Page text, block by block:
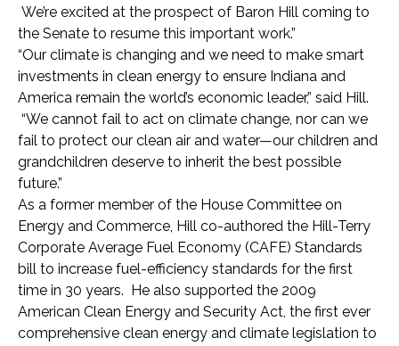
We’re excited at the prospect of Baron Hill coming to
the Senate to resume this important work.”
“Our climate is changing and we need to make smart
investments in clean energy to ensure Indiana and
America remain the world’s economic leader,” said Hill.
“We cannot fail to act on climate change, nor can we
fail to protect our clean air and water—our children and
grandchildren deserve to inherit the best possible
future.”
As a former member of the House Committee on
Energy and Commerce, Hill co-authored the Hill-Terry
Corporate Average Fuel Economy (CAFE) Standards
bill to increase fuel-efficiency standards for the first
time in 30 years. He also supported the 2009
American Clean Energy and Security Act, the first ever
comprehensive clean energy and climate legislation to